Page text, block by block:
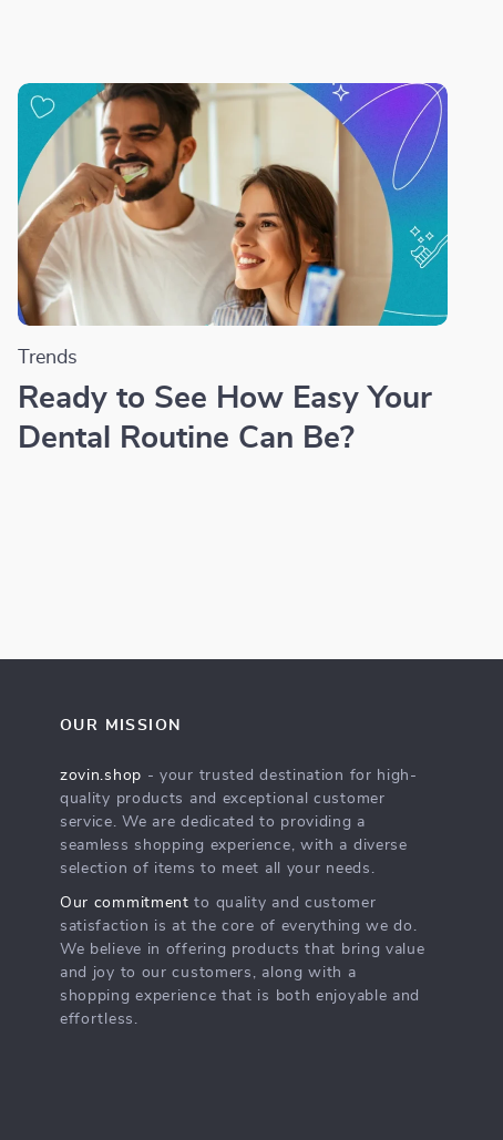
Trends
Ready to See How Easy Your
Dental Routine Can Be?
OUR MISSION
zovin.shop - your trusted destination for high-
quality products and exceptional customer
service. We are dedicated to providing a
seamless shopping experience, with a diverse
selection of items to meet all your needs.
Our commitment to quality and customer
satisfaction is at the core of everything we do.
We believe in offering products that bring value
and joy to our customers, along with a
shopping experience that is both enjoyable and
effortless.